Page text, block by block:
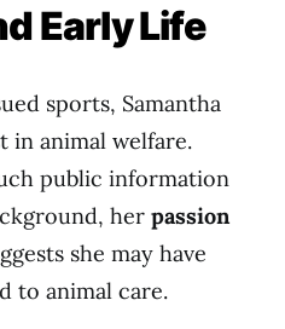
Early Life
sports, Samantha
in animal welfare.
public information
her passion
she may have
to animal care.